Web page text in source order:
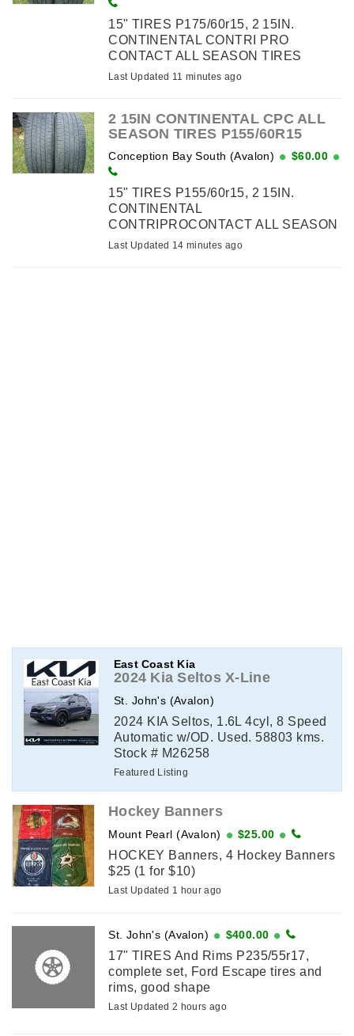
15" TIRES P175/60r15, 2 15IN.
CONTINENTAL CONTRI PRO
CONTACT ALL SEASON TIRES
P175/55R15 - $60.00
Last Updated 11 minutes ago
2 15IN CONTINENTAL CPC ALL
SEASON TIRES P155/60R15
Conception Bay South (Avalon) $60.00
15" TIRES P155/60r15, 2 15IN.
CONTINENTAL
CONTRIPROCONTACT ALL SEASON
TIRES P155/60R15 - $60.00
Last Updated 14 minutes ago
East Coast Kia
2024 Kia Seltos X-Line
St. John's (Avalon)
2024 KIA Seltos, 1.6L 4cyl, 8 Speed
Automatic w/OD. Used. 58803 kms.
Stock # M26258
Featured Listing
Hockey Banners
Mount Pearl (Avalon) $25.00
HOCKEY Banners, 4 Hockey Banners
$25 (1 for $10)
Last Updated 1 hour ago
St. John's (Avalon) $400.00
17" TIRES And Rims P235/55r17,
complete set, Ford Escape tires and
rims, good shape
Last Updated 2 hours ago